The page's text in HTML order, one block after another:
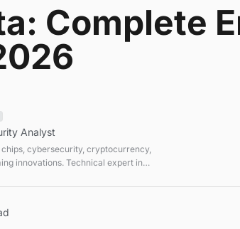
Complete
Analyst
cybersecurity, cryptocurrency,
innovations. Technical expert in